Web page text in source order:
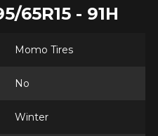
65R15 - 91H
Momo Tires
No
Winter